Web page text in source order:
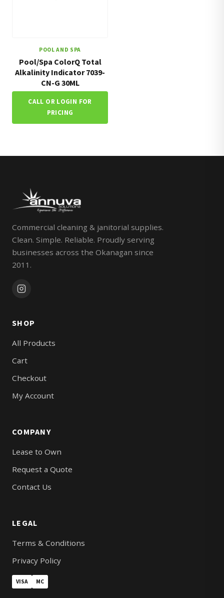
POOL AND SPA
Pool/Spa ColorQ Total
Alkalinity Indicator 7039-
CN-G 30ML
CALL OR LOGIN FOR
PRICING
Commercial cleaning & janitorial supplies.
Clean. Simple. Reliable. Proudly serving
businesses across the Okanagan since
2011.
SHOP
All Products
Cart
Checkout
My Account
COMPANY
Lease to Own
Request a Quote
Contact Us
LEGAL
Terms & Conditions
Privacy Policy
VISA MC